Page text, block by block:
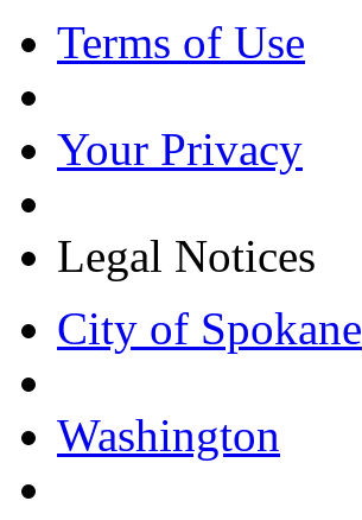
Terms of Use
Your Privacy
Legal Notices
City of Spokane
Washington